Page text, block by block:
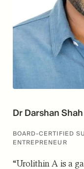
Dr Darshan Shah
BOARD-CERTIFIED
ENTREPRENEUR
“Urolithin A is a